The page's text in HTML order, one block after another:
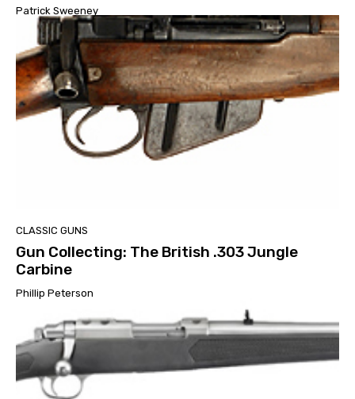
Patrick Sweeney
CLASSIC GUNS
Gun Collecting: The British .303 Jungle
Carbine
Phillip Peterson